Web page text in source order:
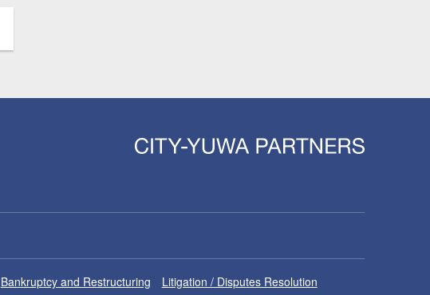
Bankruptcy and Restructuring
Litigation / Disputes Resolution